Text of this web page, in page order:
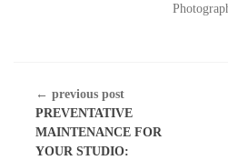
POSTED
READING
← previous post
PREVENTATIVE
MAINTENANCE FOR
YOUR STUDIO: